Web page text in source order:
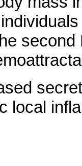
local